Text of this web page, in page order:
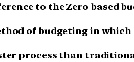
to the Zero based
of budgeting in
process than